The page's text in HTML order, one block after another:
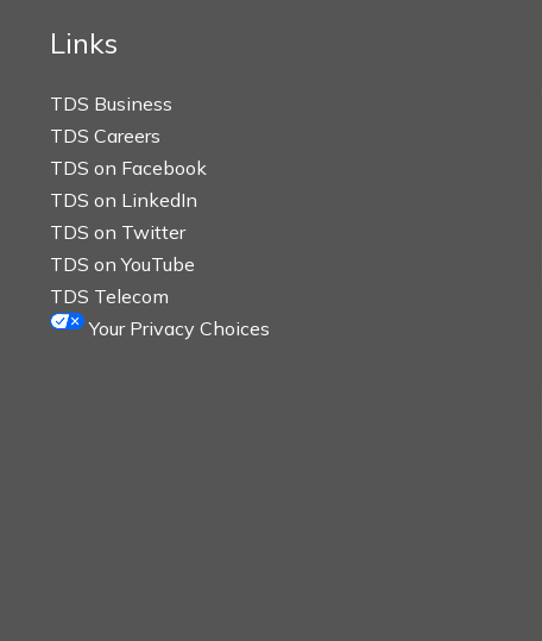
Links
TDS Business
TDS Careers
TDS on Facebook
TDS on LinkedIn
TDS on Twitter
TDS on YouTube
TDS Telecom
Your Privacy Choices